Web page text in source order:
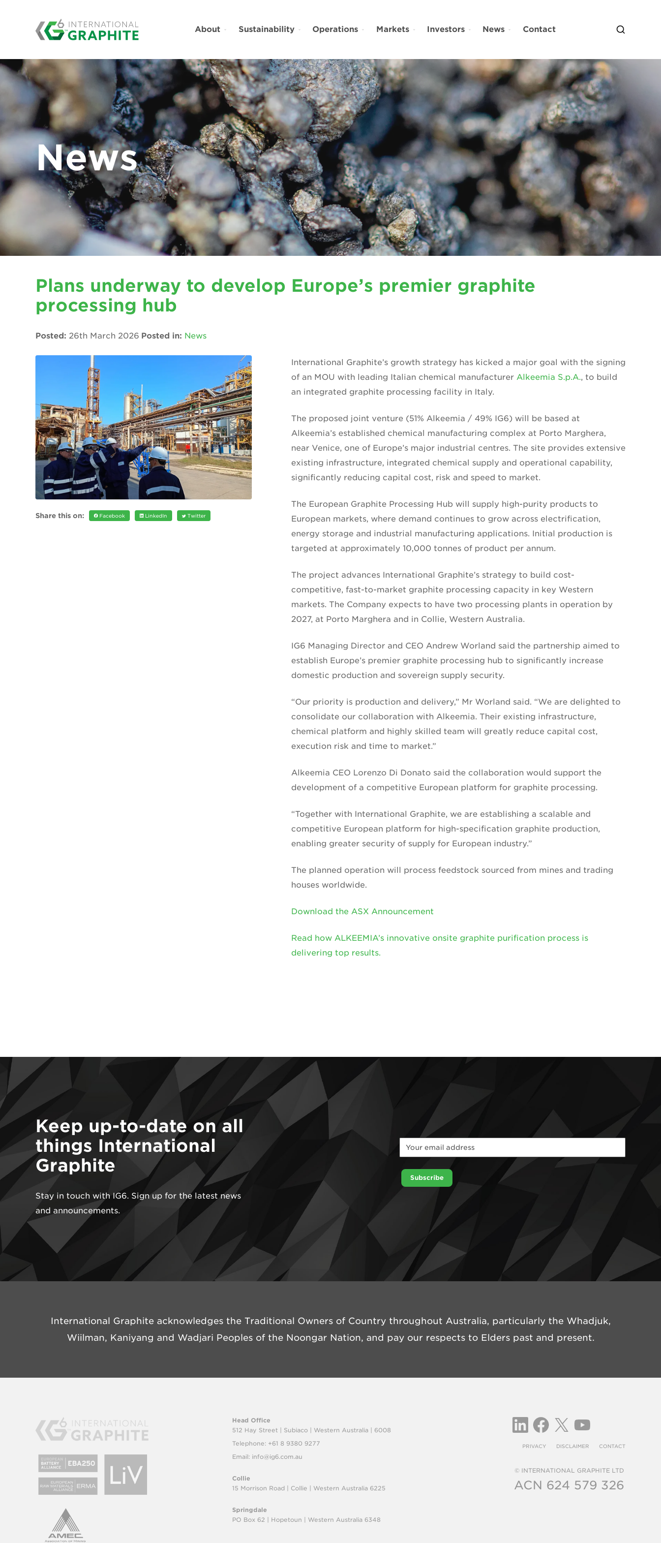
About Sustainability Operations Markets Investors News Contact
News
Plans underway to develop Europe’s premier graphite
processing hub
Posted: 26th March 2026 Posted in: News
Share this on: Facebook LinkedIn Twitter
International Graphite’s growth strategy has kicked a major goal with the signing
of an MOU with leading Italian chemical manufacturer Alkeemia S.p.A., to build
an integrated graphite processing facility in Italy.
The proposed joint venture (51% Alkeemia / 49% IG6) will be based at
Alkeemia’s established chemical manufacturing complex at Porto Marghera,
near Venice, one of Europe’s major industrial centres. The site provides extensive
existing infrastructure, integrated chemical supply and operational capability,
significantly reducing capital cost, risk and speed to market.
The European Graphite Processing Hub will supply high-purity products to
European markets, where demand continues to grow across electrification,
energy storage and industrial manufacturing applications. Initial production is
targeted at approximately 10,000 tonnes of product per annum.
The project advances International Graphite’s strategy to build cost-
competitive, fast-to-market graphite processing capacity in key Western
markets. The Company expects to have two processing plants in operation by
2027, at Porto Marghera and in Collie, Western Australia.
IG6 Managing Director and CEO Andrew Worland said the partnership aimed to
establish Europe’s premier graphite processing hub to significantly increase
domestic production and sovereign supply security.
“Our priority is production and delivery,” Mr Worland said. “We are delighted to
consolidate our collaboration with Alkeemia. Their existing infrastructure,
chemical platform and highly skilled team will greatly reduce capital cost,
execution risk and time to market.”
Alkeemia CEO Lorenzo Di Donato said the collaboration would support the
development of a competitive European platform for graphite processing.
“Together with International Graphite, we are establishing a scalable and
competitive European platform for high-specification graphite production,
enabling greater security of supply for European industry.”
The planned operation will process feedstock sourced from mines and trading
houses worldwide.
Download the ASX Announcement
Read how ALKEEMIA’s innovative onsite graphite purification process is
delivering top results.
Keep up-to-date on all
things International
Graphite
Stay in touch with IG6. Sign up for the latest news
and announcements.
Email
Email
Subscribe
International Graphite acknowledges the Traditional Owners of Country throughout Australia, particularly the Whadjuk,
Wiilman, Kaniyang and Wadjari Peoples of the Noongar Nation, and pay our respects to Elders past and present.
Head Office
512 Hay Street | Subiaco |
Western Australia | 6008
Telephone: +61 8 9380 9277
Email: info@ig6.com.au
Collie
15 Morrison Road | Collie |
Western Australia 6225
Springdale
PO Box 62 | Hopetoun |
Western Australia 6348
PRIVACY DISCLAIMER CONTACT
© INTERNATIONAL GRAPHITE LTD
ACN 624 579 326